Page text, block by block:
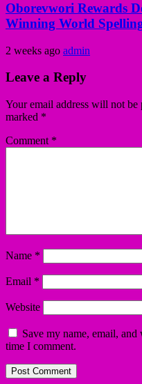
Oborevwori Rewards
Winning World
2 weeks ago admin
Leave a Reply
Your email address will not be
marked *
Comment *
Name *
Email *
Website
Save my name, email,
time I comment.